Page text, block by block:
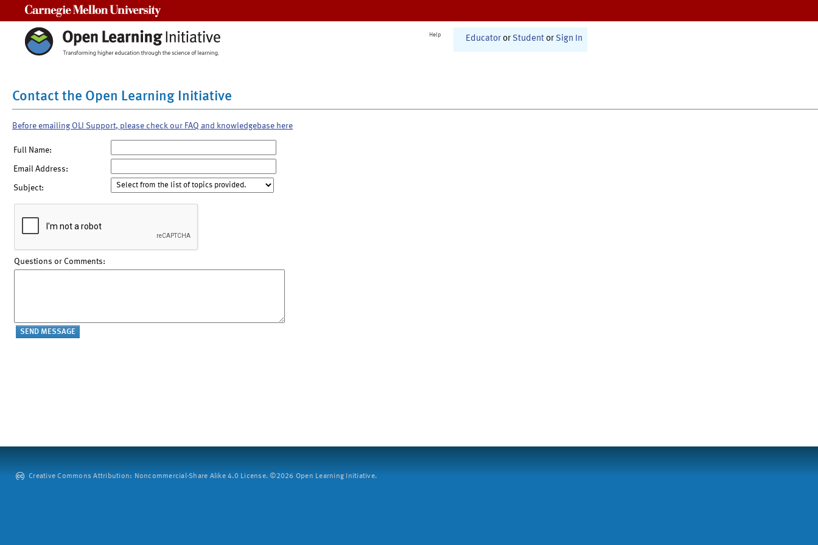
Help Educator or Student or Sign In
Contact the Open Learning Initiative
Before emailing OLI Support, please check our FAQ and knowledgebase here
Full Name:
Email Address:
Subject:
Questions or Comments:
Creative Commons Attribution: Noncommercial-Share Alike 4.0 License. ©2026 Open Learning Initiative.